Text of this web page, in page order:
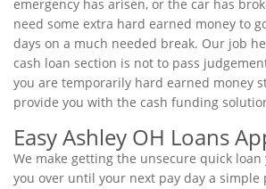
emergency has arisen, or the car has
need some extra hard earned money to
days on a much needed break. Our job
cash loan section is not to pass
you are temporarily hard earned money
provide you with the cash funding
Easy Ashley OH Loans
We make getting the unsecure quick
you over until your next pay day a simple